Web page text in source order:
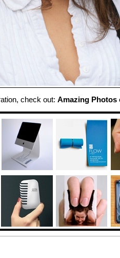
check out: Amazing Photos